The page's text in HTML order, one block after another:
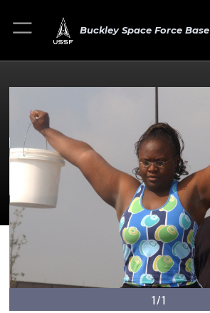
Buckley Space Force Base
1/1